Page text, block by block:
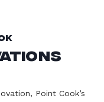
Point Cook’s